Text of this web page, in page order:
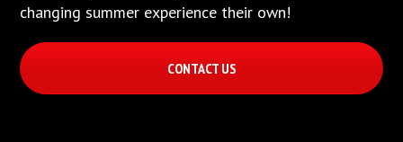
changing summer experience their own!
CONTACT US